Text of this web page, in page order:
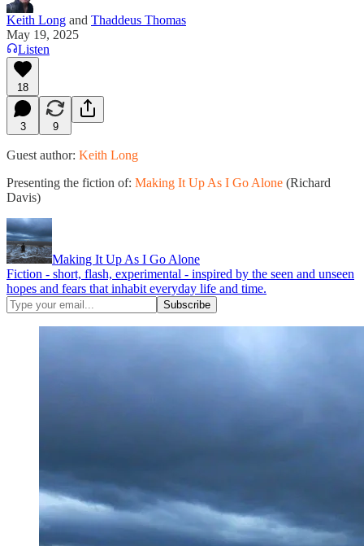
Keith Long and Thaddeus Thomas
May 19, 2025
Listen
18
3 9
Guest author: Keith Long
Presenting the fiction of: Making It Up As I Go Alone (Richard
Davis)
Making It Up As I Go Alone
Fiction - short, flash, experimental - inspired by the seen and unseen
hopes and fears that inhabit everyday life and time.